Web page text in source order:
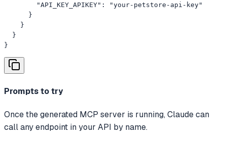
        "API_KEY_APIKEY": "your-petstore-api-key"
      }
    }
  }
}
Prompts to try
Once the generated MCP server is running, Claude can
call any endpoint in your API by name.